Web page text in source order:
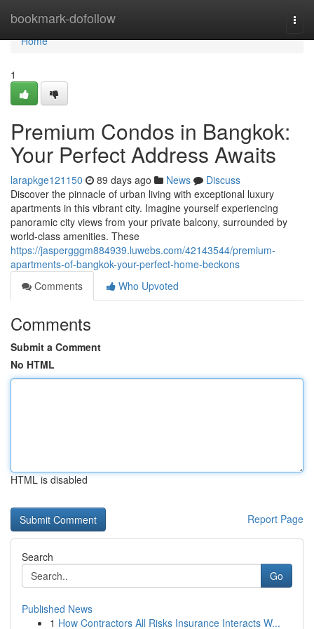
bookmark-dofollow
Home
Home
1
Premium Condos in Bangkok:
Your Perfect Address Awaits
larapkge121150 89 days ago News
Discuss
Discover the pinnacle of urban living with exceptional luxury
apartments in this vibrant city. Imagine yourself experiencing
panoramic city views from your private balcony, surrounded by
world-class amenities. These
https://jaspergggm884939.luwebs.com/42143544/premium-
apartments-of-bangkok-your-perfect-home-beckons
Comments
Who Upvoted
Comments
Submit a Comment
No HTML
HTML is disabled
Report Page
Search
Go
Published News
1 How Contractors All Risks Insurance Interacts W...